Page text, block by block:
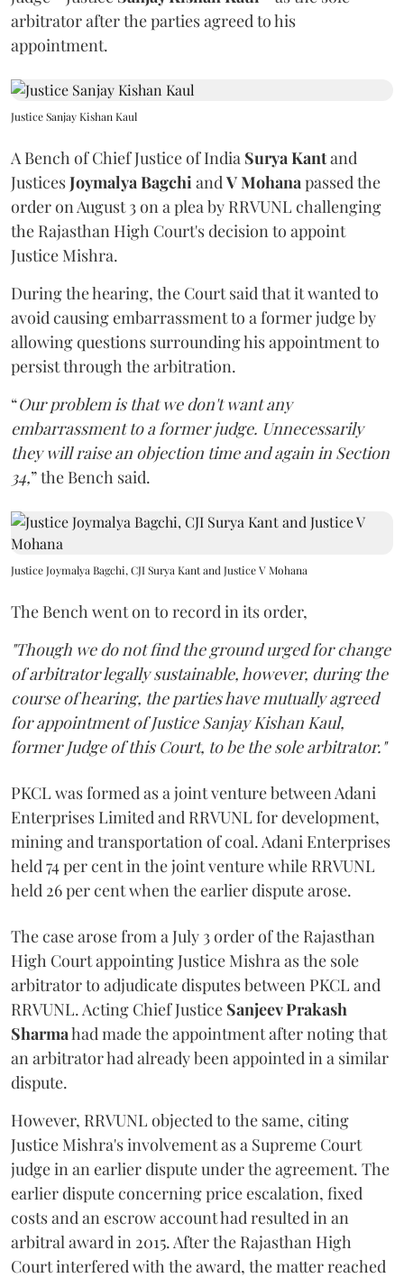
arbitrator after the parties agreed to his
appointment.
Justice Sanjay Kishan Kaul
A Bench of Chief Justice of India Surya Kantand
JusticesJoymalya BagchiandV Mohanapassed the
order on August 3 on a plea by RRVUNL challenging
the Rajasthan High Court's decision to appoint
Justice Mishra.
During the hearing, the Court said that it wanted to
avoid causing embarrassment to a former judge by
allowing questions surrounding his appointment to
persist through the arbitration.
“Our problem is that we don't want any
embarrassment to a former judge. Unnecessarily
they will raise an objection time and again in Section
34,” the Bench said.
Justice Joymalya Bagchi, CJI Surya Kant and Justice V Mohana
The Bench went on to record in its order,
"Though we do not find the ground urged for change
of arbitrator legally sustainable, however, during the
course of hearing, the parties have mutually agreed
for appointment of Justice Sanjay Kishan Kaul,
former Judge of this Court, to be the sole arbitrator."
PKCL was formed as a joint venture between Adani
Enterprises Limited and RRVUNL for development,
mining and transportation of coal. Adani Enterprises
held 74 per cent in the joint venture while RRVUNL
held 26 per cent when the earlier dispute arose.
The case arose from a July 3 order of the Rajasthan
High Court appointing Justice Mishra as the sole
arbitrator to adjudicate disputes between PKCL and
RRVUNL. Acting Chief Justice Sanjeev Prakash
Sharmahad made the appointment after noting that
an arbitrator had already been appointed in a similar
dispute.
However, RRVUNL objected to the same, citing
Justice Mishra's involvement as a Supreme Court
judge in an earlier dispute under the agreement. The
earlier dispute concerning price escalation, fixed
costs and an escrow account had resulted in an
arbitral award in 2015. After the Rajasthan High
Court interfered with the award, the matter reached